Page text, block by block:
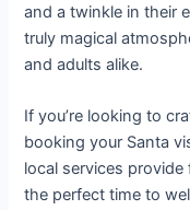
and a twinkle in their
truly magical
and adults alike.
If you’re looking to
booking your Santa
local services
the perfect time to